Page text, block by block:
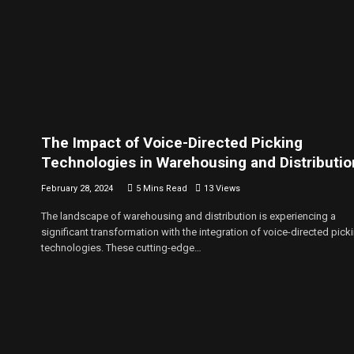
The Impact of Voice-Directed Picking
Technologies in Warehousing and
February 28, 2024 5 Mins Read 13 Views
The landscape of warehousing and distribution is experiencing a
significant transformation with the integration of voice-directed
technologies. These cutting-edge…